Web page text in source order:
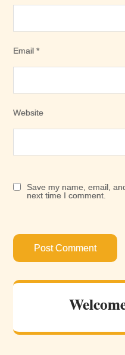
Email*
Website
Save my name, email,
next time I comment.